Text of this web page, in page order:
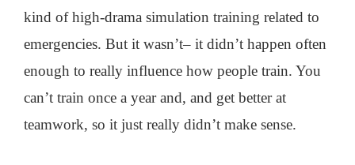
kind of high-drama simulation training related to
emergencies. But it wasn’t– it didn’t happen often
enough to really influence how people train. You
can’t train once a year and, and get better at
teamwork, so it just really didn’t make sense.